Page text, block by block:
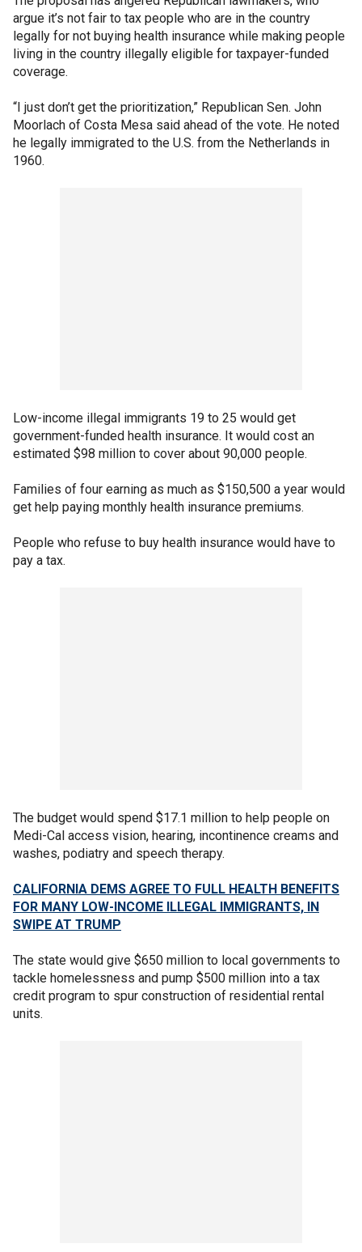
argue it’s not fair to tax people who are in the country
legally for not buying health insurance while making people
living in the country illegally eligible for taxpayer-funded
coverage.
“I just don’t get the prioritization,” Republican Sen. John
Moorlach of Costa Mesa said ahead of the vote. He noted
he legally immigrated to the U.S. from the Netherlands in
1960.
Low-income illegal immigrants 19 to 25 would get
government-funded health insurance. It would cost an
estimated $98 million to cover about 90,000 people.
Families of four earning as much as $150,500 a year would
get help paying monthly health insurance premiums.
People who refuse to buy health insurance would have to
pay a tax.
The budget would spend $17.1 million to help people on
Medi-Cal access vision, hearing, incontinence creams and
washes, podiatry and speech therapy.
CALIFORNIA DEMS AGREE TO FULL HEALTH BENEFITS
FOR MANY LOW-INCOME ILLEGAL IMMIGRANTS, IN
SWIPE AT TRUMP
The state would give $650 million to local governments to
tackle homelessness and pump $500 million into a tax
credit program to spur construction of residential rental
units.